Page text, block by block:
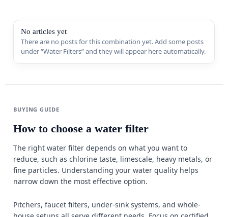
Appliances
Best
No articles yet
There are no posts for this combination yet. Add some posts
under “Water Filters” and they will appear here automatically.
BUYING GUIDE
How to choose a water filter
The right water filter depends on what you want to
reduce, such as chlorine taste, limescale, heavy metals, or
fine particles. Understanding your water quality helps
narrow down the most effective option.
Pitchers, faucet filters, under-sink systems, and whole-